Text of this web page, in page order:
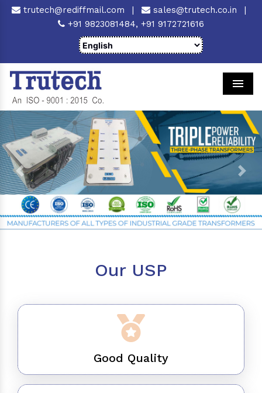
trutech@rediffmail.com | sales@trutech.co.in
|
+91 9823081484, +91 9172721616
Previous Next
Our USP
Good Quality